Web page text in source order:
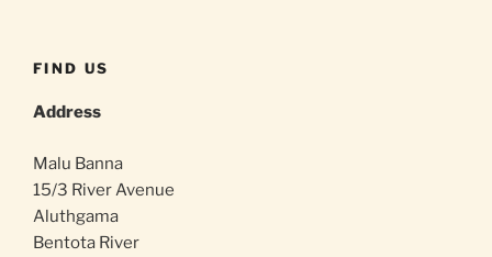
FIND US
Address
Malu Banna
15/3 River Avenue
Aluthgama
Bentota River